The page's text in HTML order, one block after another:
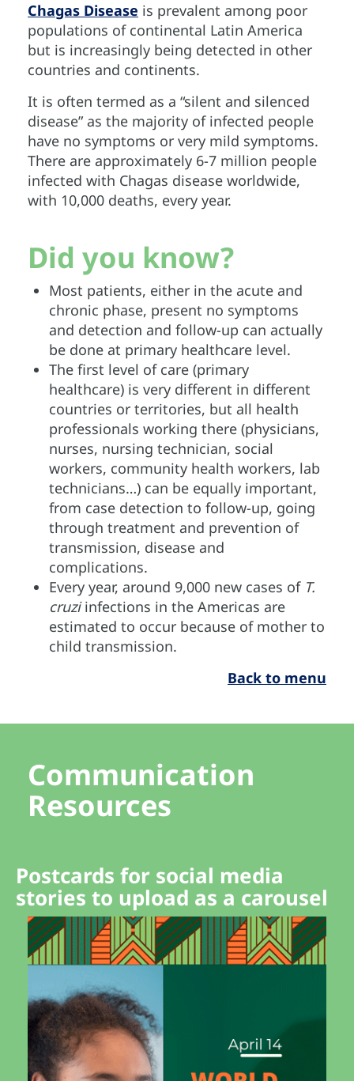
Chagas Disease is prevalent among poor
populations of continental Latin America
but is increasingly being detected in other
countries and continents.
It is often termed as a “silent and silenced
disease” as the majority of infected people
have no symptoms or very mild symptoms.
There are approximately 6-7 million people
infected with Chagas disease worldwide,
with 10,000 deaths, every year.
Did you know?
Most patients, either in the acute and
chronic phase, present no symptoms
and detection and follow-up can actually
be done at primary healthcare level.
The first level of care (primary
healthcare) is very different in different
countries or territories, but all health
professionals working there (physicians,
nurses, nursing technician, social
workers, community health workers, lab
technicians…) can be equally important,
from case detection to follow-up, going
through treatment and prevention of
transmission, disease and
complications.
Every year, around 9,000 new cases of T.
cruziinfections in the Americas are
estimated to occur because of mother to
child transmission.
Back to menu
Communication
Resources
Postcards for social media
stories to upload as a carousel